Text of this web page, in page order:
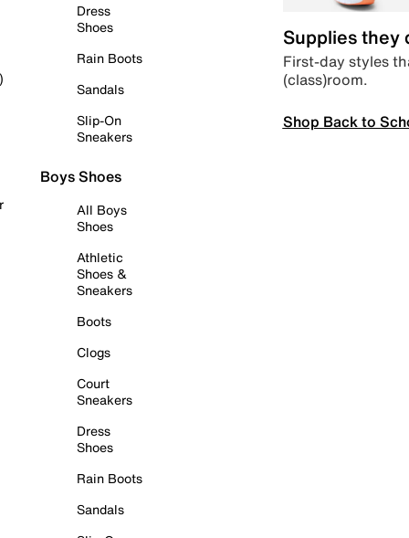
Dress
Shoes
Rain Boots
Sandals
Slip-On
Sneakers
Boys Shoes
All Boys
Shoes
Athletic
Shoes &
Sneakers
Boots
Clogs
Court
Sneakers
Dress
Shoes
Rain Boots
Sandals
Supplies they
First-day styles
(class)room.
Shop Back to